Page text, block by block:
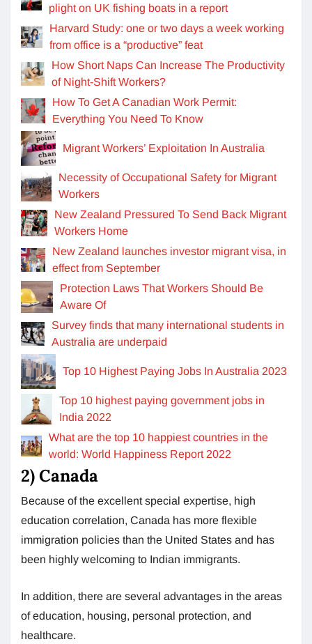
plight on UK fishing boats in a report
Harvard Study: one or two days a week working
from office is a “productive” feat
How Short Naps Can Increase The Productivity
of Night-Shift Workers?
How To Get A Canadian Work Permit:
Everything You Need To Know
Migrant Workers’ Exploitation In Australia
Necessity of Occupational Safety for Migrant
Workers
New Zealand Pressured To Send Back Migrant
Workers Home
New Zealand launches investor migrant visa, in
effect from September
Protection Laws That Workers Should Be
Aware Of
Survey finds that many international students in
Australia are underpaid
Top 10 Highest Paying Jobs In Australia 2023
Top 10 highest paying government jobs in
India 2022
What are the top 10 happiest countries in the
world: World Happiness Report 2022
2) Canada
Because of the excellent special expertise, high
education correlation, Canada has more flexible
immigration policies than the United States and has
been highly welcoming to Indian immigrants.
In addition, there are several advantages in the areas
of education, housing, personal protection, and
healthcare.